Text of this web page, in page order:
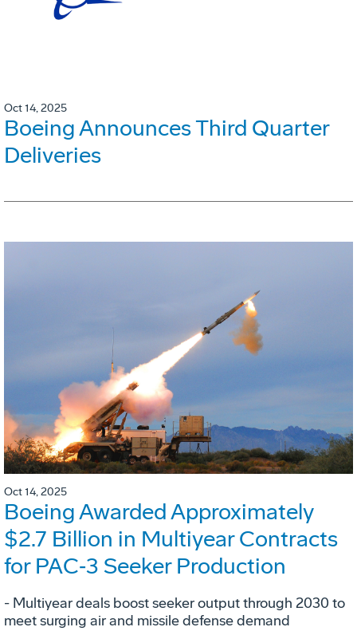
Oct 14, 2025
Boeing Announces Third Quarter
Deliveries
Oct 14, 2025
Boeing Awarded Approximately
$2.7 Billion in Multiyear Contracts
for PAC‑3 Seeker Production
- Multiyear deals boost seeker output through 2030 to
meet surging air and missile defense demand